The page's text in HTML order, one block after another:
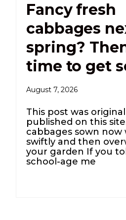
Fancy fresh
cabbages
spring?
time to get
August 7, 2026
This post was
published on this
cabbages sown now
swiftly and then
your garden If you
school-age me